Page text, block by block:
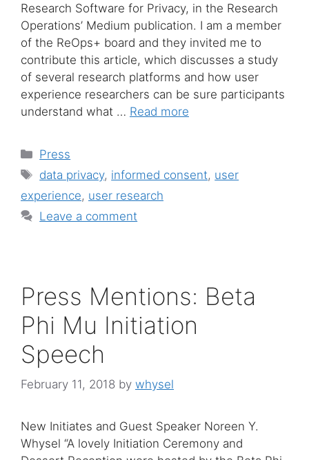
Research Software for Privacy, in the Research
Operations’ Medium publication. I am a member
of the ReOps+ board and they invited me to
contribute this article, which discusses a study
of several research platforms and how user
experience researchers can be sure participants
understand what … Read more
Categories
Press
Tags
data privacy, informed consent, user
experience, user research
Leave a comment
Press Mentions: Beta
Phi Mu Initiation
Speech
February 11, 2018 by whysel
New Initiates and Guest Speaker Noreen Y.
Whysel “A lovely Initiation Ceremony and